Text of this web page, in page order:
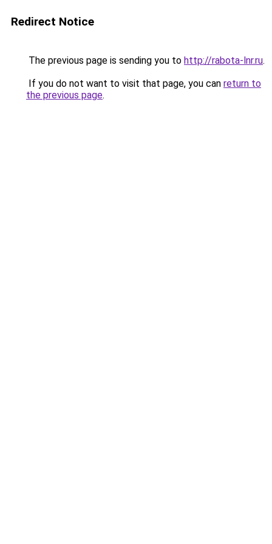
Redirect Notice
The previous page is sending you to http://rabota-lnr.ru.
If you do not want to visit that page, you can return to
the previous page.